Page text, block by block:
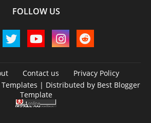
FOLLOW US
Contact us
Privacy Policy
| Distributed by Best Blogger
Template